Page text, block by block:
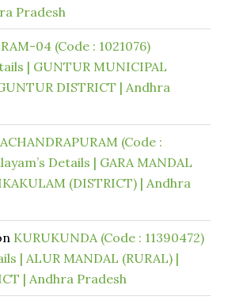
Pradesh
04 (Code : 1021076)
| GUNTUR MUNICIPAL
DISTRICT | Andhra
(Code :
Details | GARA MANDAL
(DISTRICT) | Andhra
KURUKUNDA (Code : 11390472)
| ALUR MANDAL (RURAL) |
| Andhra Pradesh